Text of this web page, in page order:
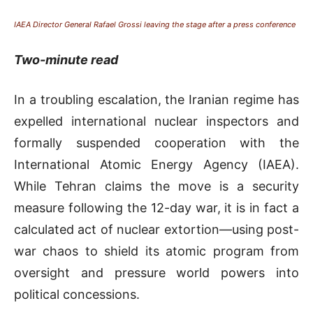
IAEA Director General Rafael Grossi leaving the stage after a press conference
Two-minute read
In a troubling escalation, the Iranian regime has
expelled international nuclear inspectors and
formally suspended cooperation with the
International Atomic Energy Agency (IAEA).
While Tehran claims the move is a security
measure following the 12-day war, it is in fact a
calculated act of nuclear extortion—using post-
war chaos to shield its atomic program from
oversight and pressure world powers into
political concessions.